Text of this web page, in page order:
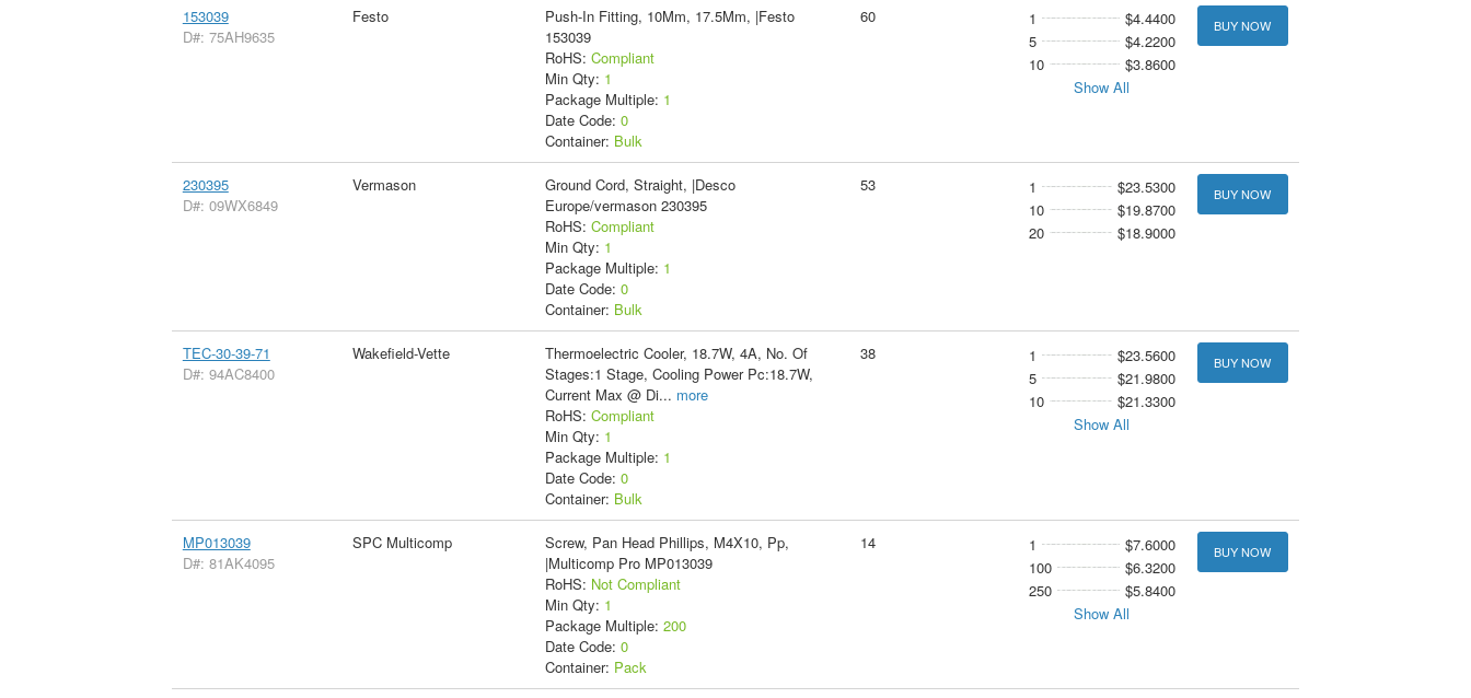
153039
D#: 75AH9635
Festo
Push-In Fitting, 10Mm, 17.5Mm, |Festo
153039
RoHS: Compliant
Min Qty: 1
Package Multiple: 1
Date Code: 0
Container: Bulk
60 1
$4.4400
5
$4.2200
10
$3.8600
Show All
BUY NOW
230395
D#: 09WX6849
Vermason
Ground Cord, Straight, |Desco
Europe/vermason 230395
RoHS: Compliant
Min Qty: 1
Package Multiple: 1
Date Code: 0
Container: Bulk
53 1
$23.5300
10
$19.8700
20
$18.9000
BUY NOW
TEC-30-39-71
D#: 94AC8400
Wakefield-Vette
Thermoelectric Cooler, 18.7W, 4A, No. Of
Stages:1 Stage, Cooling Power Pc:18.7W,
Current Max @ Di... more
RoHS: Compliant
Min Qty: 1
Package Multiple: 1
Date Code: 0
Container: Bulk
38 1
$23.5600
5
$21.9800
10
$21.3300
Show All
BUY NOW
MP013039
D#: 81AK4095
SPC Multicomp
Screw, Pan Head Phillips, M4X10, Pp,
|Multicomp Pro MP013039
RoHS: Not Compliant
Min Qty: 1
Package Multiple: 200
Date Code: 0
Container: Pack
14 1
$7.6000
100
$6.3200
250
$5.8400
Show All
BUY NOW